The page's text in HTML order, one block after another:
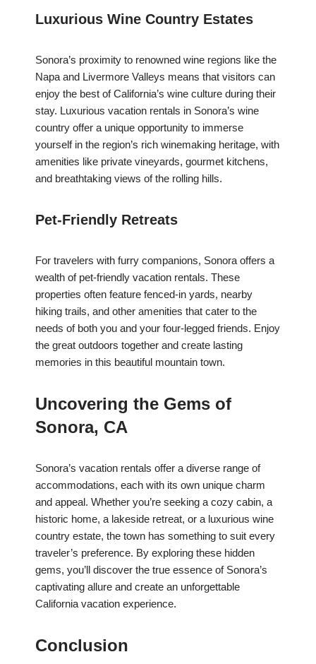
Luxurious Wine Country Estates
Sonora’s proximity to renowned wine regions like the
Napa and Livermore Valleys means that visitors can
enjoy the best of California’s wine culture during their
stay. Luxurious vacation rentals in Sonora’s wine
country offer a unique opportunity to immerse
yourself in the region’s rich winemaking heritage, with
amenities like private vineyards, gourmet kitchens,
and breathtaking views of the rolling hills.
Pet-Friendly Retreats
For travelers with furry companions, Sonora offers a
wealth of pet-friendly vacation rentals. These
properties often feature fenced-in yards, nearby
hiking trails, and other amenities that cater to the
needs of both you and your four-legged friends. Enjoy
the great outdoors together and create lasting
memories in this beautiful mountain town.
Uncovering the Gems of
Sonora, CA
Sonora’s vacation rentals offer a diverse range of
accommodations, each with its own unique charm
and appeal. Whether you’re seeking a cozy cabin, a
historic home, a lakeside retreat, or a luxurious wine
country estate, the town has something to suit every
traveler’s preference. By exploring these hidden
gems, you’ll discover the true essence of Sonora’s
captivating allure and create an unforgettable
California vacation experience.
Conclusion